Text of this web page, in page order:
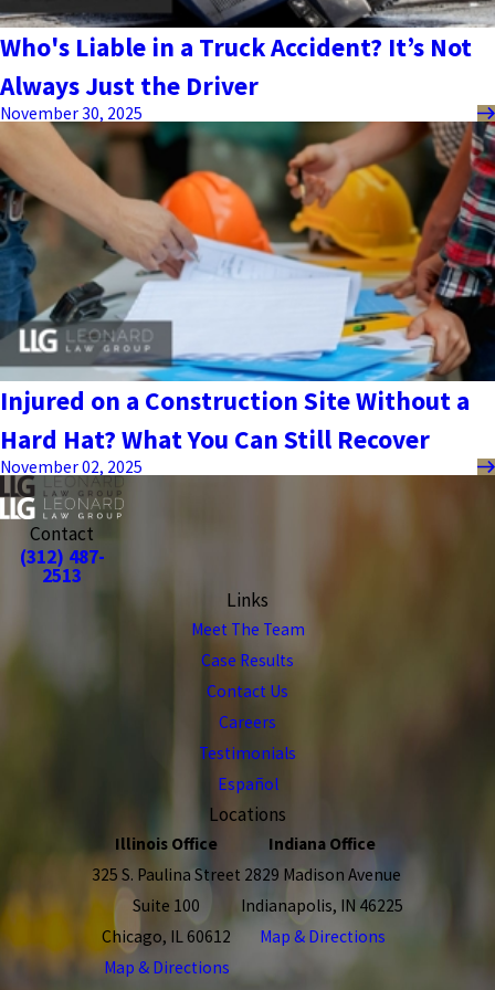
Who's Liable in a Truck Accident? It’s Not
Always Just the Driver
November 30, 2025
Injured on a Construction Site Without a
Hard Hat? What You Can Still Recover
November 02, 2025
Contact
(312) 487-
2513
Links
Meet The Team
Case Results
Contact Us
Careers
Testimonials
Español
Locations
Illinois Office
325 S. Paulina Street
Suite 100
Chicago, IL 60612
Map & Directions
Indiana Office
2829 Madison Avenue
Indianapolis, IN 46225
Map & Directions